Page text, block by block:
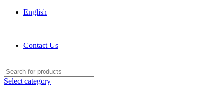
English
Contact Us
Select category